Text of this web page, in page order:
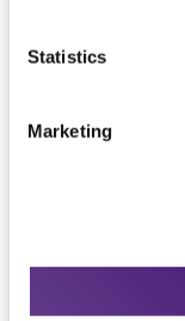
Statistics
Marketing